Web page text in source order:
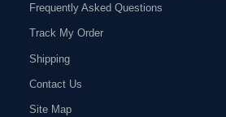
Frequently Asked Questions
Track My Order
Shipping
Contact Us
Site Map